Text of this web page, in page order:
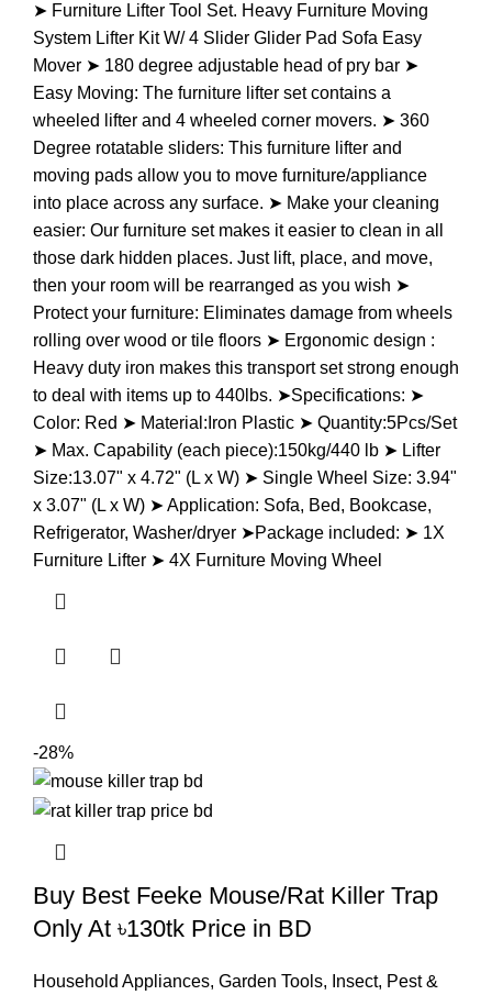
➤ Furniture Lifter Tool Set. Heavy Furniture Moving
System Lifter Kit W/ 4 Slider Glider Pad Sofa Easy
Mover ➤ 180 degree adjustable head of pry bar ➤
Easy Moving: The furniture lifter set contains a
wheeled lifter and 4 wheeled corner movers. ➤ 360
Degree rotatable sliders: This furniture lifter and
moving pads allow you to move furniture/appliance
into place across any surface. ➤ Make your cleaning
easier: Our furniture set makes it easier to clean in all
those dark hidden places. Just lift, place, and move,
then your room will be rearranged as you wish ➤
Protect your furniture: Eliminates damage from wheels
rolling over wood or tile floors ➤ Ergonomic design :
Heavy duty iron makes this transport set strong enough
to deal with items up to 440lbs. ➤Specifications: ➤
Color: Red ➤ Material:Iron Plastic ➤ Quantity:5Pcs/Set
➤ Max. Capability (each piece):150kg/440 lb ➤ Lifter
Size:13.07" x 4.72" (L x W) ➤ Single Wheel Size: 3.94"
x 3.07" (L x W) ➤ Application: Sofa, Bed, Bookcase,
Refrigerator, Washer/dryer ➤Package included: ➤ 1X
Furniture Lifter ➤ 4X Furniture Moving Wheel
-28%
Buy Best Feeke Mouse/Rat Killer Trap
Only At ৳130tk Price in BD
Household Appliances, Garden Tools, Insect, Pest &